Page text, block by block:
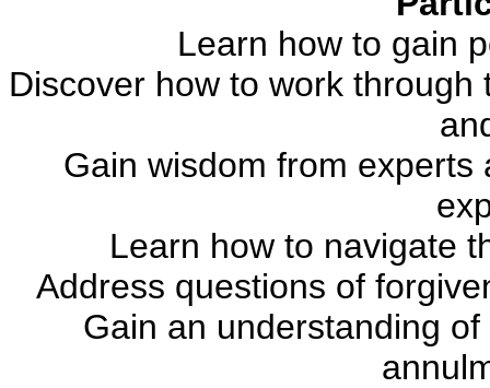
Learn how to gain
Discover how to work
Gain wisdom from
Learn how to navigate
Address questions of
Gain an understanding